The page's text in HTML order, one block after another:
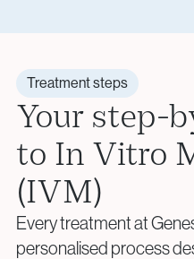
Treatment steps
Your step-
to In Vitro
(IVM)
Every treatment at
personalised process